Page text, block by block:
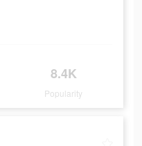
8.4K
Popularity